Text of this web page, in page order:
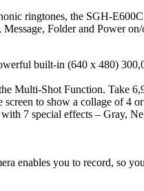
ringtones, the SGH-
Folder and Power
built-in (640 x 480)
Multi-Shot Function. Take
to show a collage of 4
7 special effects – Gray,
enables you to record, so